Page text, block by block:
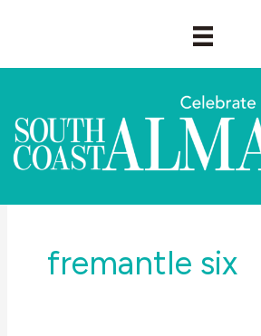
fremantle six